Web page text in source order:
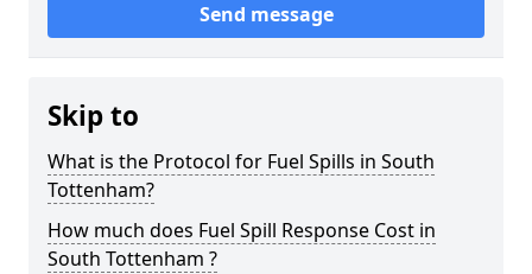
Send message
Skip to
What is the Protocol for Fuel Spills in South
Tottenham?
How much does Fuel Spill Response Cost in
South Tottenham ?